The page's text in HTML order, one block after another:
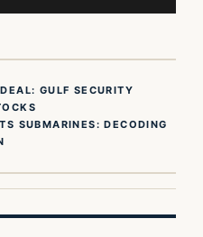
GULF SECURITY
SUBMARINES: DECODING